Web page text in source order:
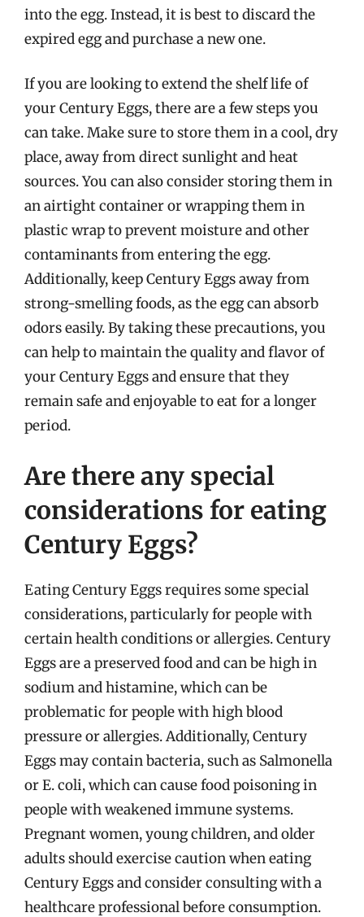
into the egg. Instead, it is best to discard the
expired egg and purchase a new one.
If you are looking to extend the shelf life of
your Century Eggs, there are a few steps you
can take. Make sure to store them in a cool, dry
place, away from direct sunlight and heat
sources. You can also consider storing them in
an airtight container or wrapping them in
plastic wrap to prevent moisture and other
contaminants from entering the egg.
Additionally, keep Century Eggs away from
strong-smelling foods, as the egg can absorb
odors easily. By taking these precautions, you
can help to maintain the quality and flavor of
your Century Eggs and ensure that they
remain safe and enjoyable to eat for a longer
period.
Are there any special
considerations for eating
Century Eggs?
Eating Century Eggs requires some special
considerations, particularly for people with
certain health conditions or allergies. Century
Eggs are a preserved food and can be high in
sodium and histamine, which can be
problematic for people with high blood
pressure or allergies. Additionally, Century
Eggs may contain bacteria, such as Salmonella
or E. coli, which can cause food poisoning in
people with weakened immune systems.
Pregnant women, young children, and older
adults should exercise caution when eating
Century Eggs and consider consulting with a
healthcare professional before consumption.